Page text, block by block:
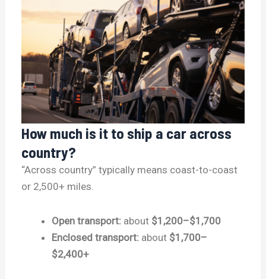
How much is it to ship a car across
country?
“Across country” typically means coast-to-coast
or 2,500+ miles.
Open transport: about $1,200–$1,700
Enclosed transport: about $1,700–
$2,400+